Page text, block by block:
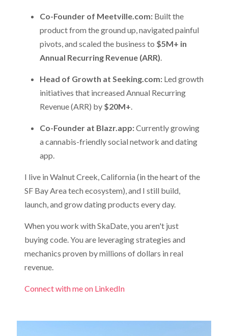
Co-Founder of Meetville.com: Built the
product from the ground up, navigated painful
pivots, and scaled the business to $5M+ in
Annual Recurring Revenue (ARR).
Head of Growth at Seeking.com: Led growth
initiatives that increased Annual Recurring
Revenue (ARR) by $20M+.
Co-Founder at Blazr.app:Currently growing
a cannabis-friendly social network and dating
app.
I live in Walnut Creek, California (in the heart of the
SF Bay Area tech ecosystem), and I still build,
launch, and grow dating products every day.
When you work with SkaDate, you aren't just
buying code. You are leveraging strategies and
mechanics proven by millions of dollars in real
revenue.
Connect with me on LinkedIn